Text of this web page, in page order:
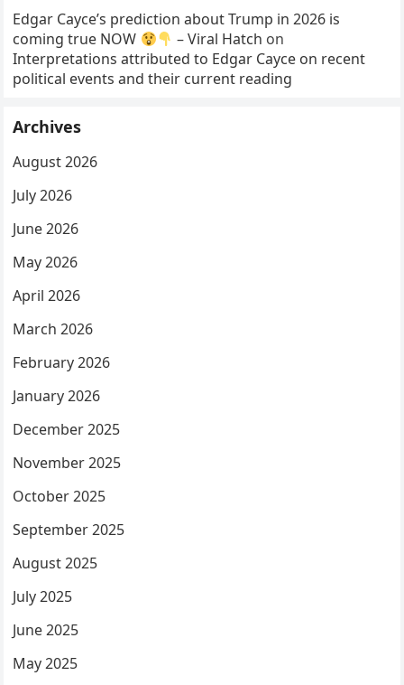
Edgar Cayce’s prediction about Trump in 2026 is
coming true NOW
– Viral Hatch on
Interpretations attributed to Edgar Cayce on recent
political events and their current reading
Archives
August 2026
July 2026
June 2026
May 2026
April 2026
March 2026
February 2026
January 2026
December 2025
November 2025
October 2025
September 2025
August 2025
July 2025
June 2025
May 2025